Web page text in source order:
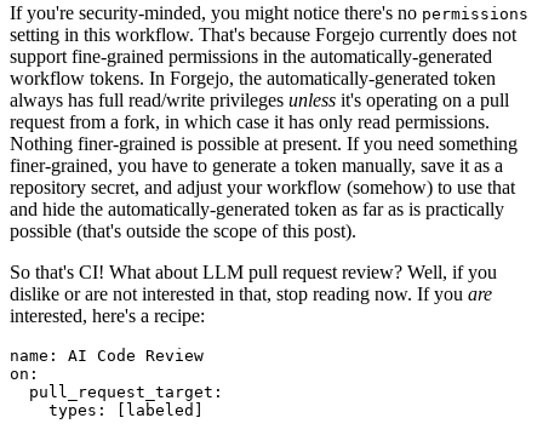
If you're security-minded, you might notice there's no permissions
setting in this workflow. That's because Forgejo currently does not
support fine-grained permissions in the automatically-generated
workflow tokens. In Forgejo, the automatically-generated token
always has full read/write privileges unless it's operating on a pull
request from a fork, in which case it has only read permissions.
Nothing finer-grained is possible at present. If you need something
finer-grained, you have to generate a token manually, save it as a
repository secret, and adjust your workflow (somehow) to use that
and hide the automatically-generated token as far as is practically
possible (that's outside the scope of this post).
So that's CI! What about LLM pull request review? Well, if you
dislike or are not interested in that, stop reading now. If you are
interested, here's a recipe:
name :
AI Code Review
on :
pull_request_target :
types : [ labeled ]